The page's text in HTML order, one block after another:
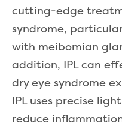
cutting-edge
syndrome,
with meibomian
addition, IPL can
dry eye syndrome
IPL uses precise
reduce